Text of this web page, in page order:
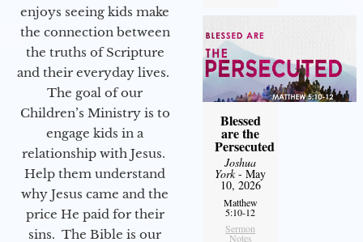
enjoys seeing kids make
the connection between
the truths of Scripture
and their everyday lives.
The goal of our
Children’s Ministry is to
engage kids in a
relationship with Jesus.
Help them understand
why Jesus came and the
price He paid for their
sins. The Bible is our
Blessed
are the
Persecuted
Joshua
York- May
10, 2026
Matthew
5:10-12
Sermon
Notes